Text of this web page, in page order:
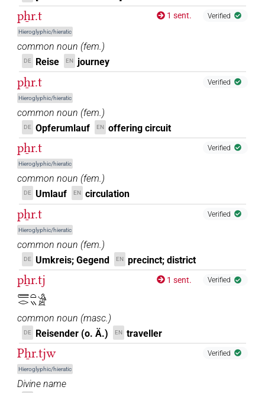
pẖr.t
Hieroglyphic/hieratic
1 sent. Verified
common noun (fem.)
DE Reise EN journey
pẖr.t
Hieroglyphic/hieratic
Verified
common noun (fem.)
DE Opferumlauf EN offering circuit
pẖr.t
Hieroglyphic/hieratic
Verified
common noun (fem.)
DE Umlauf EN circulation
pẖr.t
Hieroglyphic/hieratic
Verified
common noun (fem.)
DE Umkreis; Gegend EN precinct; district
pẖr.tj
𓄲𓂋𓏏𓏭𓀀
1 sent. Verified
common noun (masc.)
DE Reisender (o. Ä.) EN traveller
Pẖr.tjw
Hieroglyphic/hieratic
Verified
Divine name